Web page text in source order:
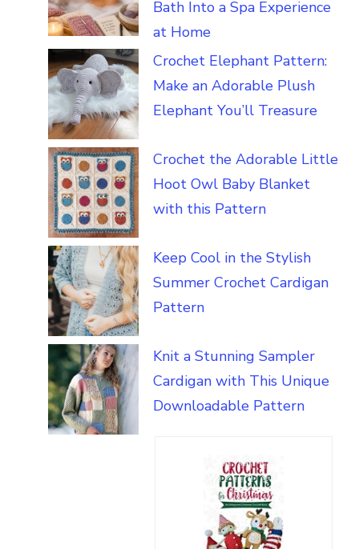
Bath Into a Spa Experience
at Home
Crochet Elephant Pattern:
Make an Adorable Plush
Elephant You’ll Treasure
Crochet the Adorable Little
Hoot Owl Baby Blanket
with this Pattern
Keep Cool in the Stylish
Summer Crochet Cardigan
Pattern
Knit a Stunning Sampler
Cardigan with This Unique
Downloadable Pattern